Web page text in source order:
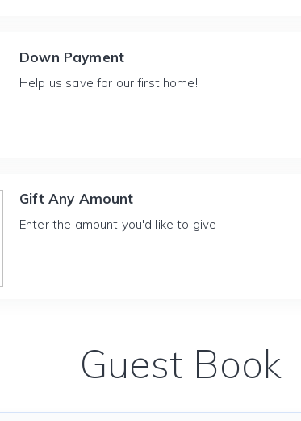
Down Payment
Help us save for our first home!
Gift Any Amount
Enter the amount you'd like to give
Guest Book